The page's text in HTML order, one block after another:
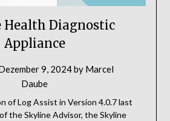
Health Diagnostic
Appliance
9, 2024by Marcel
Daube
of Log Assist in Version 4.0.7 last
the Skyline Advisor, the Skyline